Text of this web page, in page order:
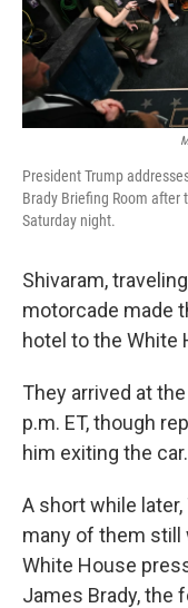
President Trump
Brady Briefing Room after
Saturday night.
Shivaram,
motorcade made
hotel to the White
They arrived at
p.m. ET, though
him exiting the car.
A short while
many of them still
White House
James Brady, the